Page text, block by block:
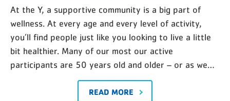
At the Y, a supportive community is a big part of
wellness. At every age and every level of activity,
you’ll find people just like you looking to live a little
bit healthier. Many of our most our active
participants are 50 years old and older – or as we…
READ MORE